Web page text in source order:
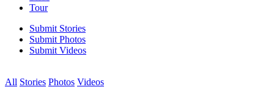
Tour
Submit Stories
Submit Photos
Submit Videos
All Stories Photos Videos